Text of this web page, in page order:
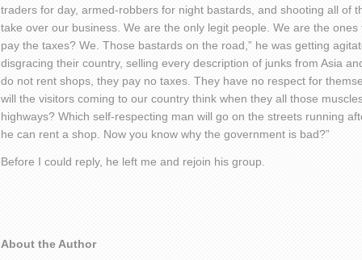
traders for day, armed-robbers for night bastards, and shooting all of
take over our business. We are the only legit people. We are the
pay the taxes? We. Those bastards on the road,” he was getting
disgracing their country, selling every description of junks from Asia
do not rent shops, they pay no taxes. They have no respect for
will the visitors coming to our country think when they all those
highways? Which self-respecting man will go on the streets running
he can rent a shop. Now you know why the government is bad?”
Before I could reply, he left me and rejoin his group.
About the Author